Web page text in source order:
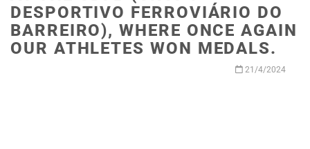
DESPORTIVO FERROVIÁRIO DO
BARREIRO), WHERE ONCE AGAIN
OUR ATHLETES WON MEDALS.
21/4/2024